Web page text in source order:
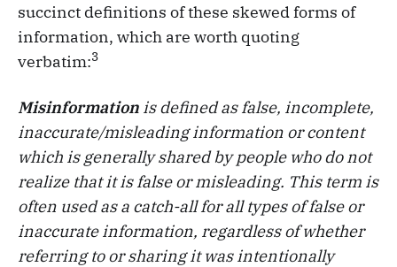
succinct definitions of these skewed forms of
information, which are worth quoting
verbatim:3
Misinformation is defined as false, incomplete,
inaccurate/misleading information or content
which is generally shared by people who do not
realize that it is false or misleading. This term is
often used as a catch-all for all types of false or
inaccurate information, regardless of whether
referring to or sharing it was intentionally